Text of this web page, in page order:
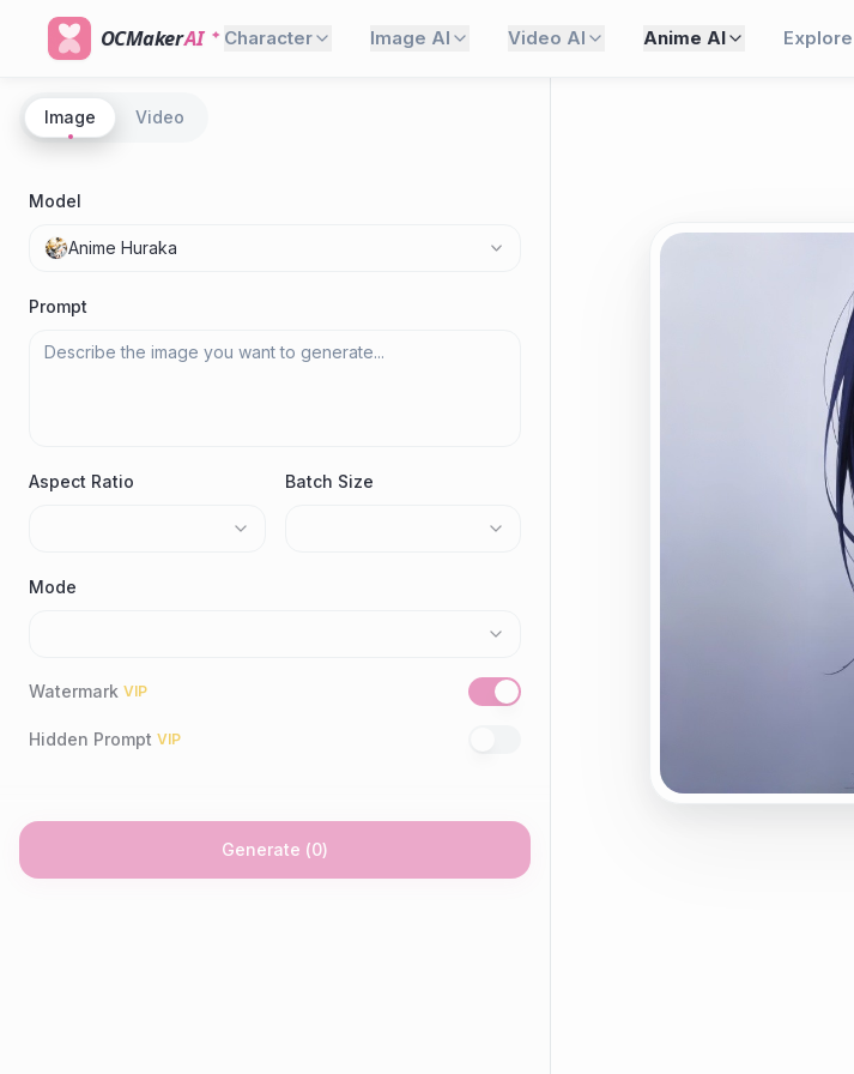
OCMakerAI Character Image AI Video AI Anime AI Explore
Image Video
Model
Anime Huraka
Prompt
Aspect Ratio Batch Size
Mode
Watermark VIP
Hidden Prompt VIP
Generate (0)